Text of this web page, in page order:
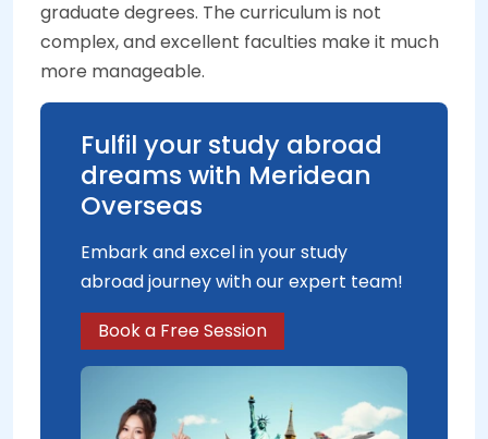
graduate degrees. The curriculum is not
complex, and excellent faculties make it much
more manageable.
Fulfil your study abroad
dreams with Meridean
Overseas
Embark and excel in your study
abroad journey with our expert team!
Book a Free Session